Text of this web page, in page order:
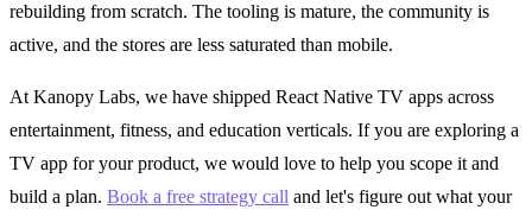
rebuilding from scratch. The tooling is mature, the community is
active, and the stores are less saturated than mobile.
At Kanopy Labs, we have shipped React Native TV apps across
entertainment, fitness, and education verticals. If you are exploring a
TV app for your product, we would love to help you scope it and
build a plan. Book a free strategy call and let's figure out what your